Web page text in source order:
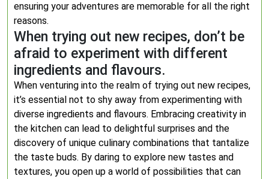
ensuring your adventures are memorable for all the right
reasons.
When trying out new recipes, don’t be
afraid to experiment with different
ingredients and flavours.
When venturing into the realm of trying out new recipes,
it’s essential not to shy away from experimenting with
diverse ingredients and flavours. Embracing creativity in
the kitchen can lead to delightful surprises and the
discovery of unique culinary combinations that tantalize
the taste buds. By daring to explore new tastes and
textures, you open up a world of possibilities that can